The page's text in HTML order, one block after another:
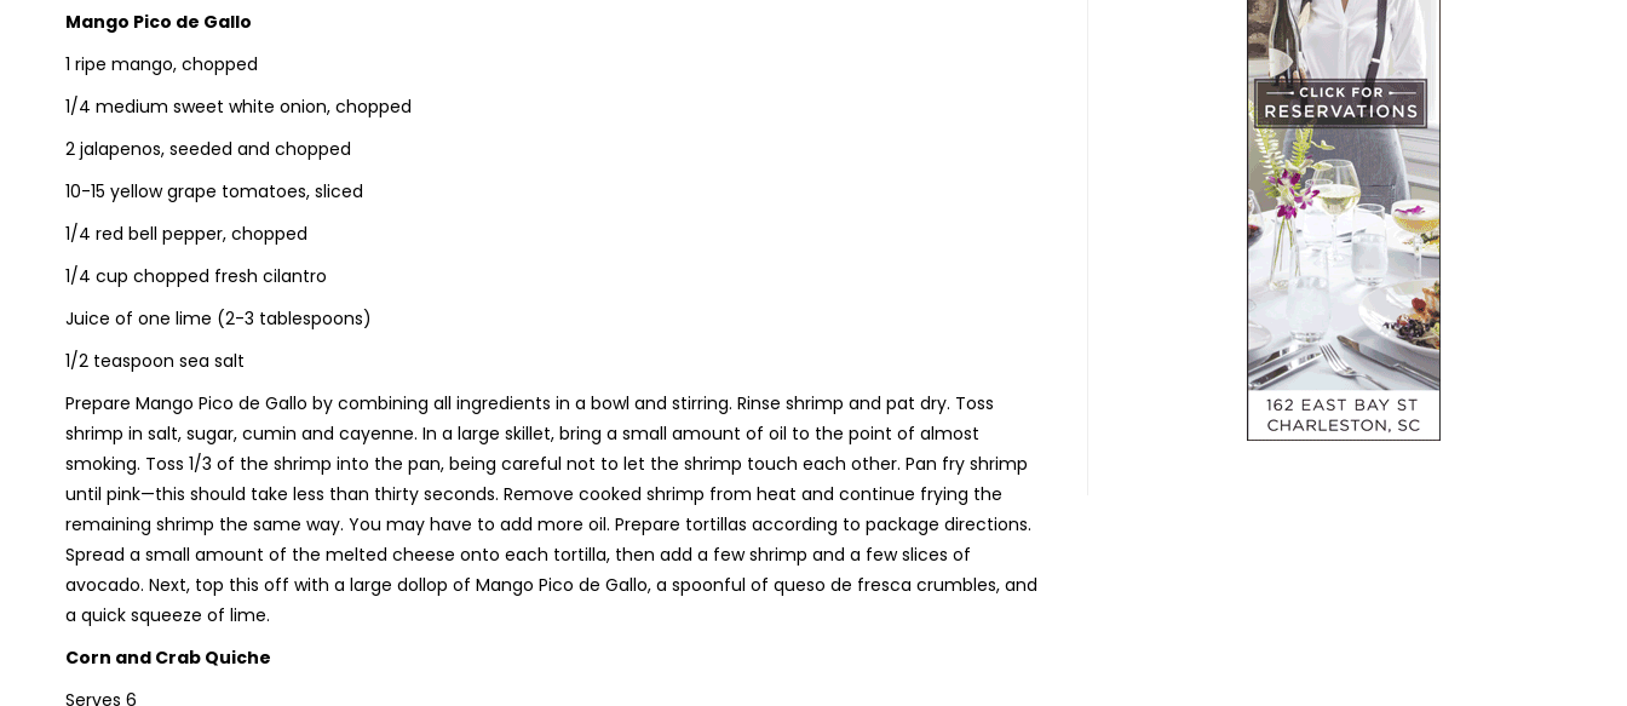
Mango Pico de Gallo
1 ripe mango, chopped
1/4 medium sweet white onion, chopped
2 jalapenos, seeded and chopped
10-15 yellow grape tomatoes, sliced
1/4 red bell pepper, chopped
1/4 cup chopped fresh cilantro
Juice of one lime (2-3 tablespoons)
1/2 teaspoon sea salt
Prepare Mango Pico de Gallo by combining all ingredients in a bowl and stirring. Rinse shrimp and pat dry. Toss
shrimp in salt, sugar, cumin and cayenne. In a large skillet, bring a small amount of oil to the point of almost
smoking. Toss 1/3 of the shrimp into the pan, being careful not to let the shrimp touch each other. Pan fry shrimp
until pink—this should take less than thirty seconds. Remove cooked shrimp from heat and continue frying the
remaining shrimp the same way. You may have to add more oil. Prepare tortillas according to package directions.
Spread a small amount of the melted cheese onto each tortilla, then add a few shrimp and a few slices of
avocado. Next, top this off with a large dollop of Mango Pico de Gallo, a spoonful of queso de fresca crumbles, and
a quick squeeze of lime.
Corn and Crab Quiche
Serves 6